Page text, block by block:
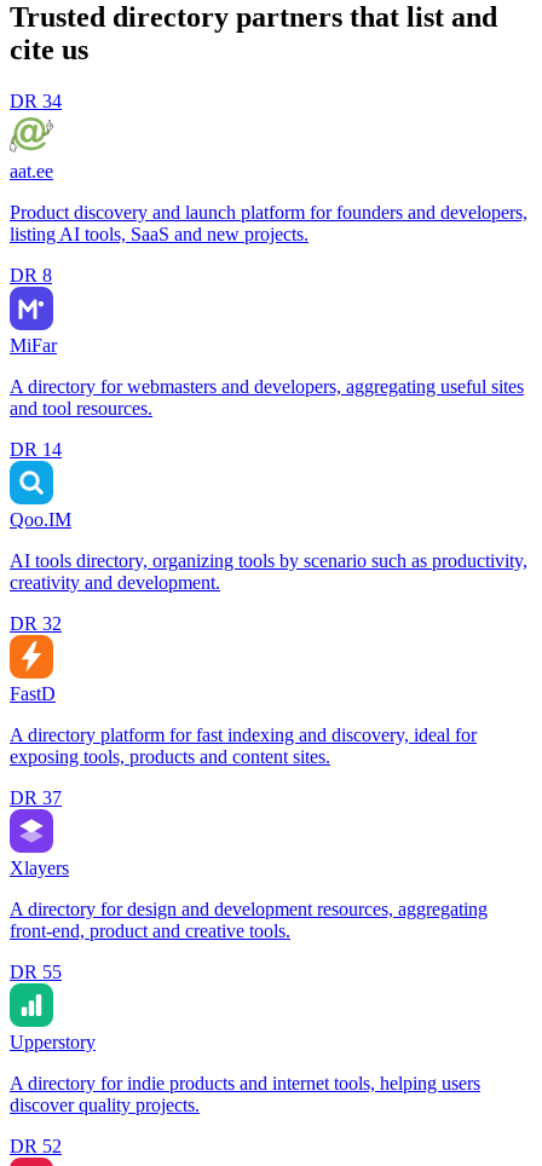
Trusted directory partners that list and
cite us
DR 34
aat.ee
Product discovery and launch platform for founders and developers,
listing AI tools, SaaS and new projects.
DR 8
MiFar
A directory for webmasters and developers, aggregating useful sites
and tool resources.
DR 14
Qoo.IM
AI tools directory, organizing tools by scenario such as productivity,
creativity and development.
DR 32
FastD
A directory platform for fast indexing and discovery, ideal for
exposing tools, products and content sites.
DR 37
Xlayers
A directory for design and development resources, aggregating
front-end, product and creative tools.
DR 55
Upperstory
A directory for indie products and internet tools, helping users
discover quality projects.
DR 52